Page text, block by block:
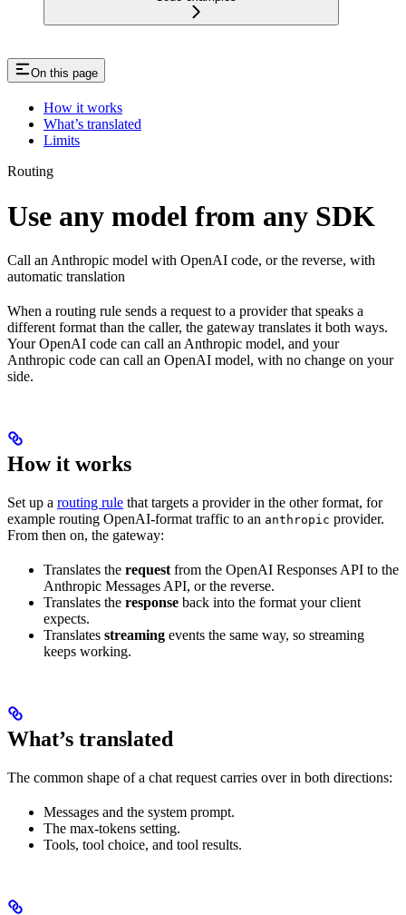
On this page
How it works
What’s translated
Limits
Routing
Use any model from any SDK
Call an Anthropic model with OpenAI code, or the reverse, with
automatic translation
When a routing rule sends a request to a provider that speaks a
different format than the caller, the gateway translates it both ways.
Your OpenAI code can call an Anthropic model, and your
Anthropic code can call an OpenAI model, with no change on your
side.
How it works
Set up a routing rule that targets a provider in the other format, for
example routing OpenAI-format traffic to an anthropic provider.
From then on, the gateway:
Translates the request from the OpenAI Responses API to the
Anthropic Messages API, or the reverse.
Translates the response back into the format your client
expects.
Translates streaming events the same way, so streaming
keeps working.
What’s translated
The common shape of a chat request carries over in both directions:
Messages and the system prompt.
The max-tokens setting.
Tools, tool choice, and tool results.